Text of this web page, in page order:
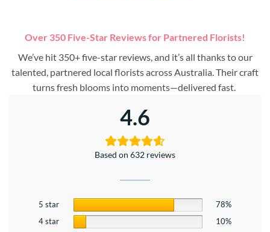
Over 350 Five-Star Reviews for Partnered Florists!
We’ve hit 350+ five-star reviews, and it’s all thanks to our
talented, partnered local florists across Australia. Their craft
turns fresh blooms into moments—delivered fast.
4.6
Based on 632 reviews
5 star
78%
4 star
10%